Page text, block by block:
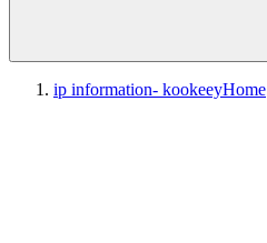
ip information- kookeeyHome